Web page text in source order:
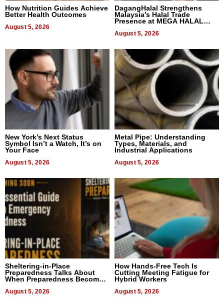
How Nutrition Guides Achieve
Better Health Outcomes
August 5, 2026
DagangHalal Strengthens
Malaysia’s Halal Trade
Presence at MEGA HALAL
August 5, 2026
New York’s Next Status
Symbol Isn’t a Watch, It’s on
Your Face
August 5, 2026
Metal Pipe: Understanding
Types, Materials, and
Industrial Applications
August 5, 2026
Sheltering-in-Place
Preparedness Talks About
When Preparedness Becomes
Uncertain Times
August 5, 2026
How Hands-Free Tech Is
Cutting Meeting Fatigue for
Hybrid Workers
August 5, 2026